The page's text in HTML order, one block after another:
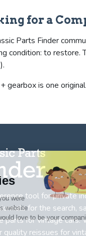
for a
Parts Finder
condition: to restore.
gearbox is one
tool for private
forthe search,
parts for vintage cars.
quality reissues for
that you were
of this website
we would love to be your